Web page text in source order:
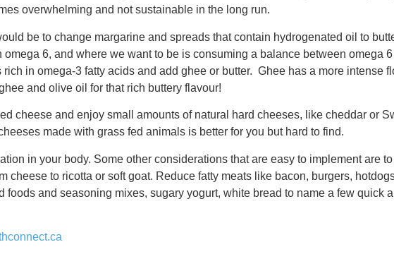
overwhelming and not sustainable in the long run.
be to change margarine and spreads that contain hydrogenated oil to
6, and where we want to be is consuming a balance between omega
in omega-3 fatty acids and add ghee or butter. Ghee has a more intense
and olive oil for that rich buttery flavour!
cheese and enjoy small amounts of natural hard cheeses, like cheddar or
made with grass fed animals is better for you but hard to find.
in your body. Some other considerations that are easy to implement are
cheese to ricotta or soft goat. Reduce fatty meats like bacon, burgers,
foods and seasoning mixes, sugary yogurt, white bread to name a few quick